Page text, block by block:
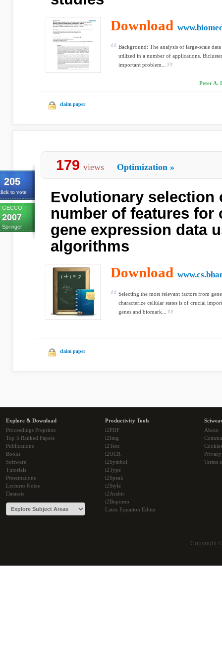
Download
Background: The analysis of large-scale
utilized in a number of applications.
important problem...
Peter A.
claim paper
205
to vote
GECCO
2007
Springer
179 views Optimization »
Evolutionary selection
number of features
gene expression data
algorithms
Download
Selecting the most relevant factors from
characterize cellular states is of crucial
genes and biomark...
claim paper
Explore & Download
Proceedings Preprints
Top 5 Ranked Papers
Publications
Books
Software
Tutorials
Presentations
Lectures Notes
Datasets
Productivity Tools
i2PDF
i2Img
i2Text
i2OCR
i2Symbol
i2Type
i2Speak
i2Style
i2Arabic
i2Bopomo
Latex Equation Editor
About
Cookies
Terms
Copyright